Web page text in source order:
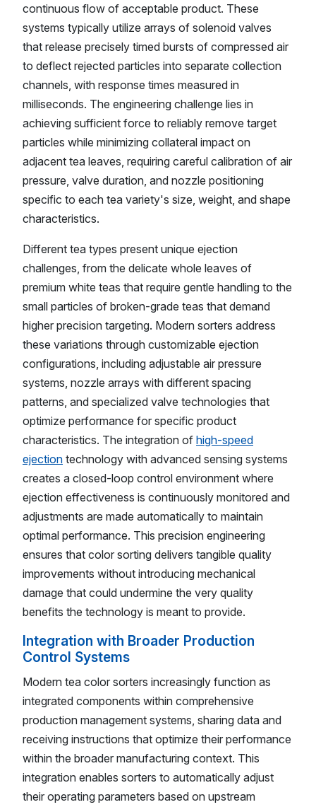
continuous flow of acceptable product. These
systems typically utilize arrays of solenoid valves
that release precisely timed bursts of compressed air
to deflect rejected particles into separate collection
channels, with response times measured in
milliseconds. The engineering challenge lies in
achieving sufficient force to reliably remove target
particles while minimizing collateral impact on
adjacent tea leaves, requiring careful calibration of air
pressure, valve duration, and nozzle positioning
specific to each tea variety's size, weight, and shape
characteristics.
Different tea types present unique ejection
challenges, from the delicate whole leaves of
premium white teas that require gentle handling to the
small particles of broken-grade teas that demand
higher precision targeting. Modern sorters address
these variations through customizable ejection
configurations, including adjustable air pressure
systems, nozzle arrays with different spacing
patterns, and specialized valve technologies that
optimize performance for specific product
characteristics. The integration of high-speed
ejection technology with advanced sensing systems
creates a closed-loop control environment where
ejection effectiveness is continuously monitored and
adjustments are made automatically to maintain
optimal performance. This precision engineering
ensures that color sorting delivers tangible quality
improvements without introducing mechanical
damage that could undermine the very quality
benefits the technology is meant to provide.
Integration with Broader Production
Control Systems
Modern tea color sorters increasingly function as
integrated components within comprehensive
production management systems, sharing data and
receiving instructions that optimize their performance
within the broader manufacturing context. This
integration enables sorters to automatically adjust
their operating parameters based on upstream